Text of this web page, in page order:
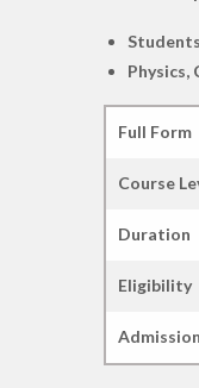
Physics,
Full Form
Course
Duration
Eligibility